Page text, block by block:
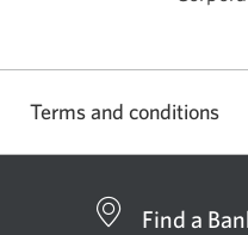
Terms and conditions
Find a